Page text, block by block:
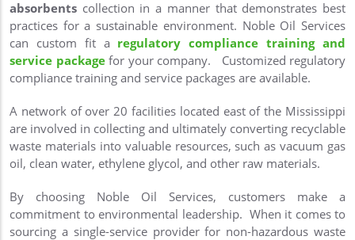
absorbents collection in a manner that demonstrates best
practices for a sustainable environment. Noble Oil Services
can custom fit a regulatory compliance training and
service packagefor your company. Customized regulatory
compliance training and service packages are available.
A network of over 20 facilities located east of the Mississippi
are involved in collecting and ultimately converting recyclable
waste materials into valuable resources, such as vacuum gas
oil, clean water, ethylene glycol, and other raw materials.
By choosing Noble Oil Services, customers make a
commitment to environmental leadership. When it comes to
sourcing a single-service provider for non-hazardous waste